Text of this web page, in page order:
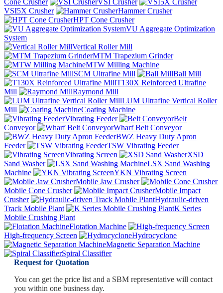
VSI5X Crusher
Hammer Crusher
HPT Cone Crusher
VU Aggregate Optimization
System
Vertical Roller Mill
MTM Trapezium Grinder
MTW Milling Machine
SCM Ultrafine Mill
Ball Mill
T130X Reinforced Ultrafine
Mill
Raymond Mill
LUM Ultrafine Vertical Roller
Mill
Coating Machine
Vibrating Feeder
Belt
Conveyor
Wharf Belt Conveyor
BWZ Heavy Duty Apron
Feeder
TSW Vibrating Feeder
Vibrating Screen
XSD
Sand Washer
LSX Sand Washing
Machine
YKN Vibrating Screen
Mobile Jaw Crusher
Mobile Cone Crusher
Mobile Impact
Crusher
Hydraulic-driven
Track Mobile Plant
K Series
Mobile Crushing Plant
Flotation Machine
High-frequency Screen
Hydrocyclone
Magnetic Separation Machine
Spiral Classifier
Request for Quotation
You can get the price list and a SBM representative will contact
you within one business day.